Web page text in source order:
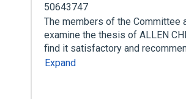
50643747
The members of the Committee
examine the thesis of ALLEN
find it satisfactory and
Expand